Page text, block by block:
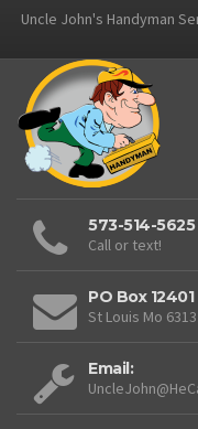
Uncle John's Handyman
573-514-5625
Call or text!
PO Box 12401
St Louis Mo
Email: